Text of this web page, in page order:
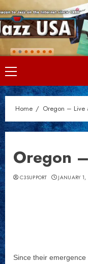
Skip
to
content
Primary
Menu
Home Oregon – Live
Oregon
C3SUPPORT JANUARY 1,
Since their